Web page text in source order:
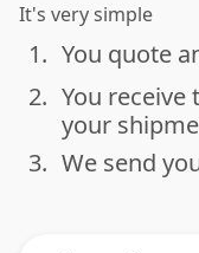
It's very simple
done
1. You quote
done
2. You
your
done
3. We send